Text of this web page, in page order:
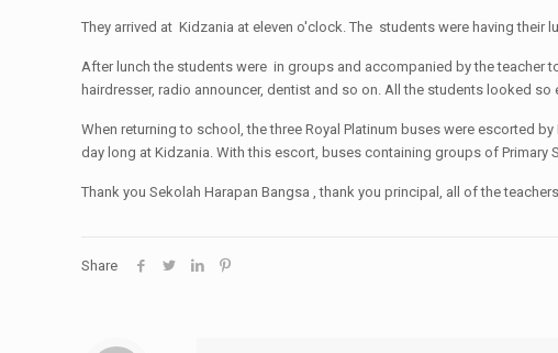
They arrived at Kidzania at eleven o'clock. The students were having
After lunch the students were in groups and accompanied by the teacher
hairdresser, radio announcer, dentist and so on. All the students looked
When returning to school, the three Royal Platinum buses were escorted
day long at Kidzania. With this escort, buses containing groups of
Thank you Sekolah Harapan Bangsa , thank you principal, all of the
Share